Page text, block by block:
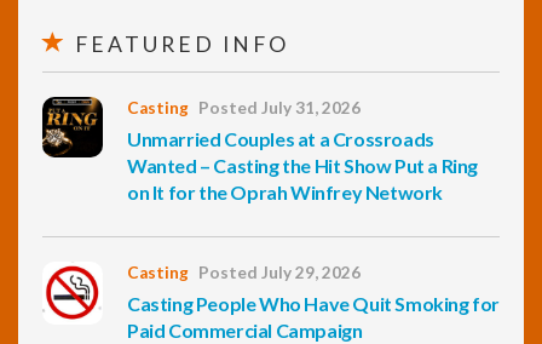
FEATURED INFO
Casting Posted July 31, 2026
Unmarried Couples at a Crossroads
Wanted – Casting the Hit Show Put a Ring
on It for the Oprah Winfrey Network
Casting Posted July 29, 2026
Casting People Who Have Quit Smoking for
Paid Commercial Campaign